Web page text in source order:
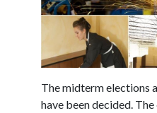
The midterm elections
have been decided.